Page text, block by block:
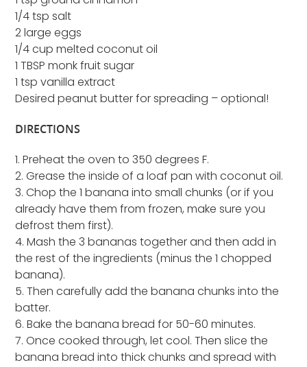
1/4 tsp salt
2 large eggs
1/4 cup melted coconut oil
1 TBSP monk fruit sugar
1 tsp vanilla extract
Desired peanut butter for spreading – optional!
DIRECTIONS
1. Preheat the oven to 350 degrees F.
2. Grease the inside of a loaf pan with coconut oil.
3. Chop the 1 banana into small chunks (or if you
already have them from frozen, make sure you
defrost them first).
4. Mash the 3 bananas together and then add in
the rest of the ingredients (minus the 1 chopped
banana).
5. Then carefully add the banana chunks into the
batter.
6. Bake the banana bread for 50-60 minutes.
7. Once cooked through, let cool. Then slice the
banana bread into thick chunks and spread with